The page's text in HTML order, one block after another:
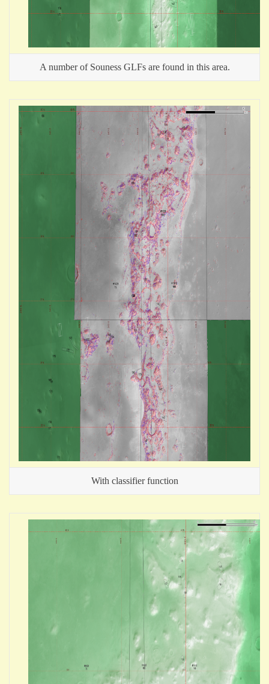
A number of Souness GLFs are found in this area.
With classifier function